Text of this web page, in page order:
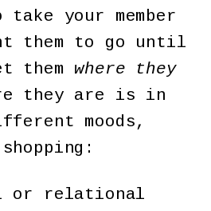
your member
them to go until
them where they
they are is in
moods,
or relational